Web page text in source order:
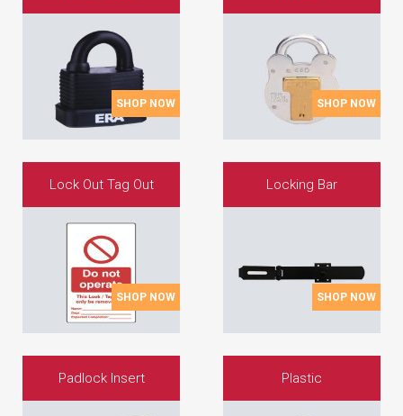
SHOP NOW SHOP NOW
Lock Out Tag Out
SHOP NOW
Locking Bar
SHOP NOW
Padlock Insert Plastic